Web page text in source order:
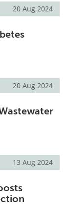
20 Aug 2024
20 Aug 2024
13 Aug 2024